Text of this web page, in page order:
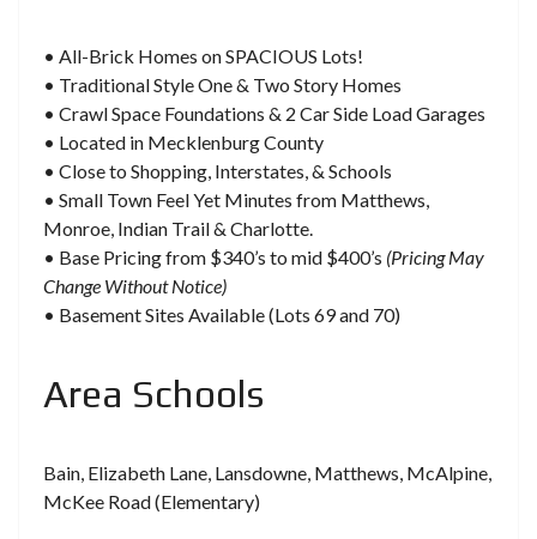
• All-Brick Homes on SPACIOUS Lots!
• Traditional Style One & Two Story Homes
• Crawl Space Foundations & 2 Car Side Load Garages
• Located in Mecklenburg County
• Close to Shopping, Interstates, & Schools
• Small Town Feel Yet Minutes from Matthews,
Monroe, Indian Trail & Charlotte.
• Base Pricing from $340’s to mid $400’s (Pricing May
Change Without Notice)
• Basement Sites Available (Lots 69 and 70)
Area Schools
Bain, Elizabeth Lane, Lansdowne, Matthews, McAlpine,
McKee Road (Elementary)